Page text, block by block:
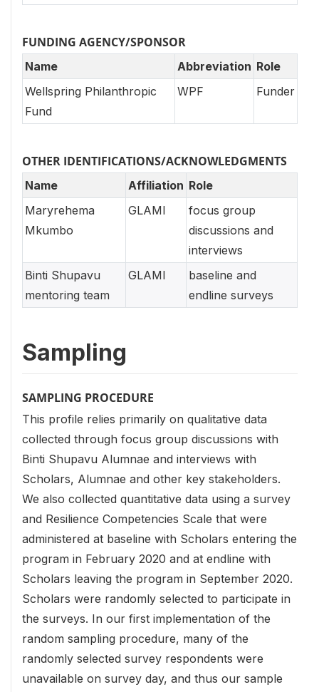
FUNDING AGENCY/SPONSOR
Name Abbreviation Role
Wellspring Philanthropic
Fund
WPF Funder
OTHER IDENTIFICATIONS/ACKNOWLEDGMENTS
Name Affiliation Role
Maryrehema
Mkumbo
GLAMI
focus group
discussions and
interviews
Binti Shupavu
mentoring team
GLAMI
baseline and
endline surveys
Sampling
SAMPLING PROCEDURE
This profile relies primarily on qualitative data
collected through focus group discussions with
Binti Shupavu Alumnae and interviews with
Scholars, Alumnae and other key stakeholders.
We also collected quantitative data using a survey
and Resilience Competencies Scale that were
administered at baseline with Scholars entering the
program in February 2020 and at endline with
Scholars leaving the program in September 2020.
Scholars were randomly selected to participate in
the surveys. In our first implementation of the
random sampling procedure, many of the
randomly selected survey respondents were
unavailable on survey day, and thus our sample